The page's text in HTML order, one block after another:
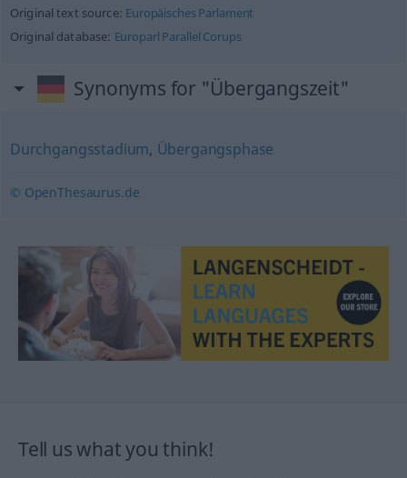
Original text source: Europäisches Parlament
Original database: Europarl Parallel Corups
Synonyms for "Übergangszeit"
Durchgangsstadium, Übergangsphase
© OpenThesaurus.de
Tell us what you think!